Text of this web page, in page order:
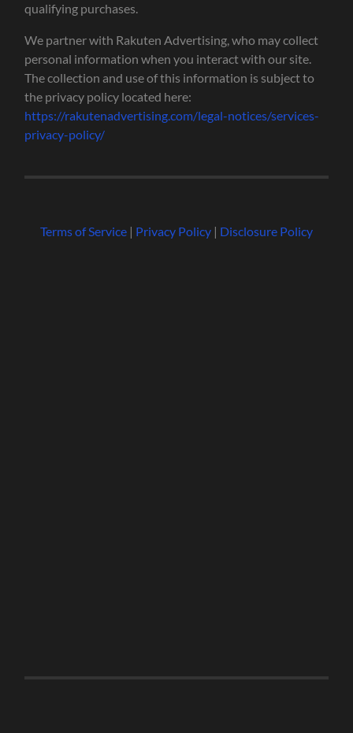
qualifying purchases.
We partner with Rakuten Advertising, who may collect
personal information when you interact with our site.
The collection and use of this information is subject to
the privacy policy located here:
https://rakutenadvertising.com/legal-notices/services-
privacy-policy/
Terms of Service| Privacy Policy| Disclosure Policy